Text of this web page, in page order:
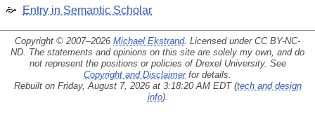
Entry in Semantic Scholar
Copyright © 2007–2026 Michael Ekstrand. Licensed under CC BY-NC-
ND. The statements and opinions on this site are solely my own, and do
not represent the positions or policies of Drexel University. See
Copyright and Disclaimerfor details.
Rebuilt on Friday, August 7, 2026 at 3:18:20 AM EDT (tech and design
info).